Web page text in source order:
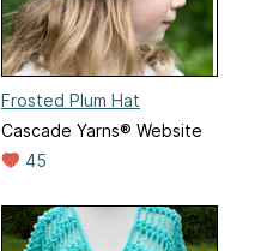
Frosted Plum Hat
Cascade Yarns® Website
45